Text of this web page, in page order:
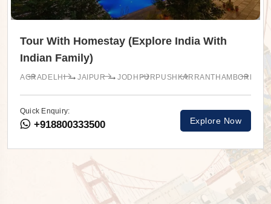
Tour With Homestay (Explore India With
Indian Family)
AGRADELHI→JAIPUR→JODHPUR PUSHKAR RANTHAMBORE
Quick Enquiry:
+918800333500 Explore Now